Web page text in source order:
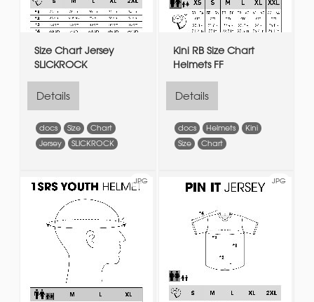
Size Chart Jersey
SLICKROCK
Details
docs Size
Chart
Jersey
SLICKROCK
Kini RB Size Chart
Helmets FF
Details
docs Helmets
Kini
Size
Chart
JPG JPG